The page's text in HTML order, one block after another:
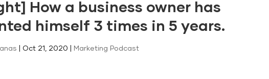
How a business owner has
himself 3 times in 5 years.
Oct 21, 2020 Marketing Podcast